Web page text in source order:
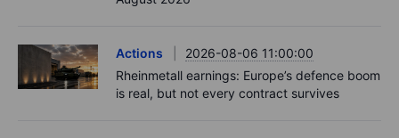
Actions
2026-08-06 11:00:00
Rheinmetall earnings: Europe’s defence boom
is real, but not every contract survives